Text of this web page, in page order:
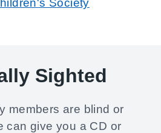
Society
Sighted
members are blind or
can give you a CD or